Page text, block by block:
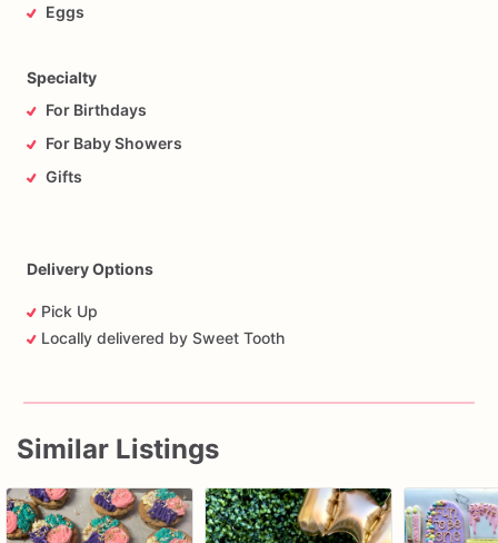
Eggs
Specialty
For Birthdays
For Baby Showers
Gifts
Delivery Options
Pick Up
Locally delivered by Sweet Tooth
Similar Listings